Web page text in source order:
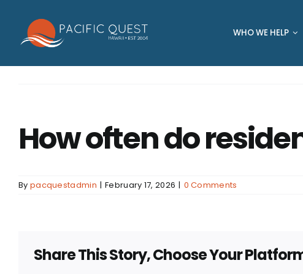
content
WHO WE HELP
How often do
By pacquestadmin | February 17, 2026 | 0 Comments
Share This Story, Choose Your